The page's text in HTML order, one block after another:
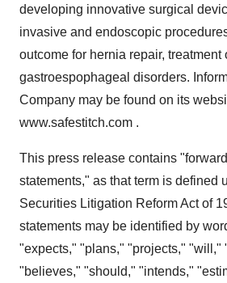
developing innovative surgical
invasive and endoscopic
outcome for hernia repair, treatment
gastroespophageal disorders.
Company may be found on its
www.safestitch.com .
This press release contains
statements," as that term is defined
Securities Litigation Reform Act of
statements may be identified by
"expects," "plans," "projects," "will,"
"believes," "should," "intends,"